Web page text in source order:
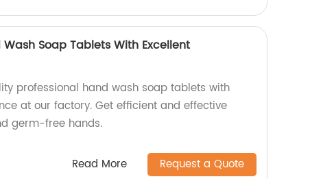
Soap Tablets With Excellent
professional hand wash soap tablets with
at our factory. Get efficient and effective
germ-free hands.
Read More Request a Quote